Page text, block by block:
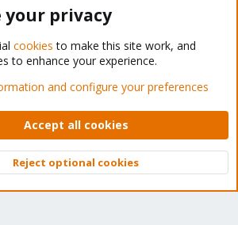
Support Forum - Light Mode
rules Privacy policy Help Home
XenForo © 2010-2026 XenForo Ltd.
Top
your privacy
cookies to make this site work, and
to enhance your experience.
and configure your preferences
Accept all cookies
Reject optional cookies